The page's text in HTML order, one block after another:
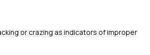
or crazing as indicators of improper